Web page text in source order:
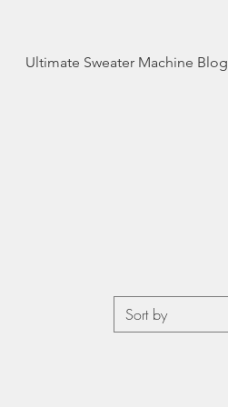
Ultimate Sweater Machine Blog
Sort by